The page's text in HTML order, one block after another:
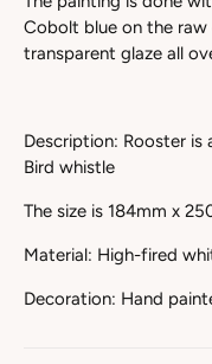
Cobolt blue on the
transparent glaze all
Description: Rooster is
Bird whistle
The size is 184mm x
Material: High-fired
Decoration: Hand